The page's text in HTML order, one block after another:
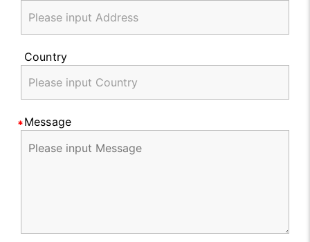
Country
Message